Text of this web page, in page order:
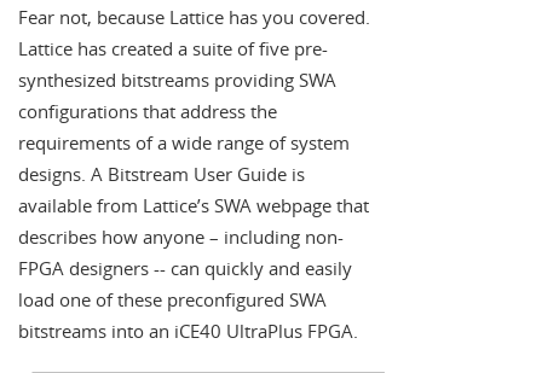
Fear not, because Lattice has you covered.
Lattice has created a suite of five pre-
synthesized bitstreams providing SWA
configurations that address the
requirements of a wide range of system
designs. A Bitstream User Guide is
available from Lattice’s SWA webpage that
describes how anyone – including non-
FPGA designers -- can quickly and easily
load one of these preconfigured SWA
bitstreams into an iCE40 UltraPlus FPGA.